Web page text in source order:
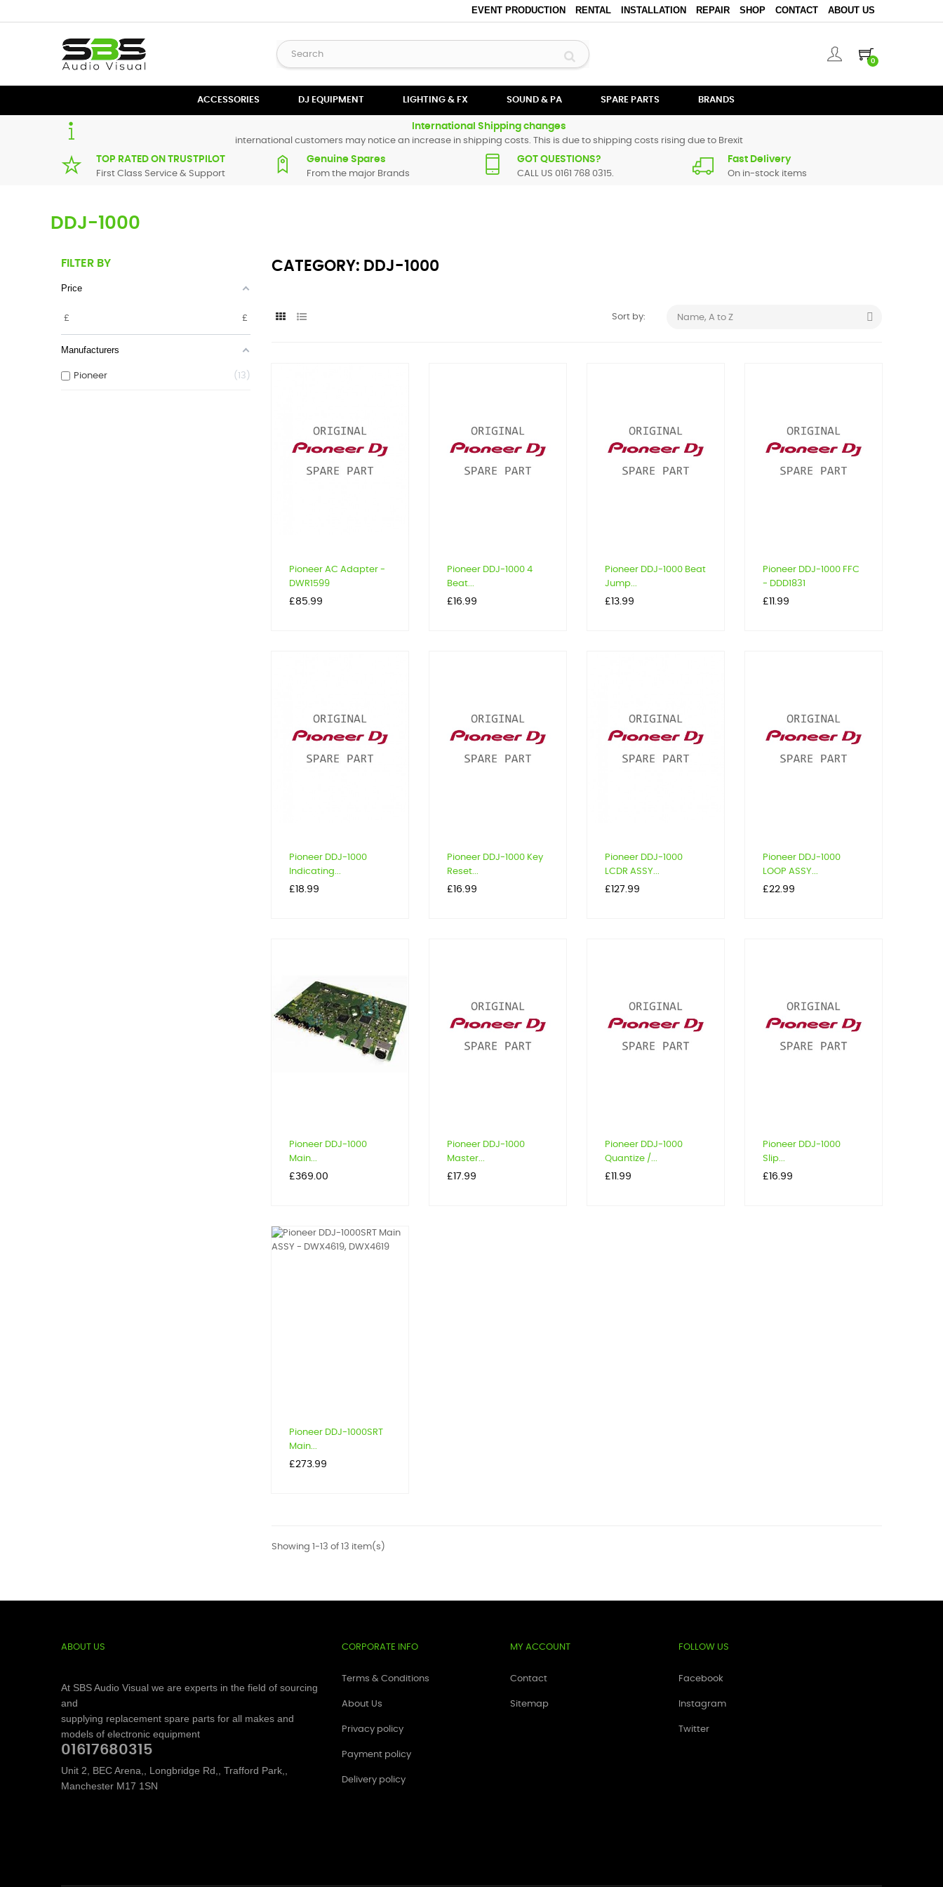
EVENT PRODUCTION RENTAL INSTALLATION REPAIR SHOP CONTACT ABOUT US
0
ACCESSORIES DJ EQUIPMENT LIGHTING & FX SOUND & PA SPARE PARTS BRANDS
International Shipping changes
international customers may notice an increase in shipping costs. This is due to shipping costs rising due to Brexit
TOP RATED ON TRUSTPILOT
First Class Service & Support
Genuine Spares
From the major Brands
GOT QUESTIONS?
CALL US 0161 768 0315.
Fast Delivery
On in-stock items
DDJ-1000
FILTER BY
Price
£ £
Manufacturers
Pioneer 13
CATEGORY: DDJ-1000
Sort by: Name, A to Z 
Pioneer AC Adapter -
DWR1599
Price
£85.99
Pioneer DDJ-1000 4
Beat...
Price
£16.99
Pioneer DDJ-1000 Beat
Jump...
Price
£13.99
Pioneer DDJ-1000 FFC
- DDD1831
Price
£11.99
Pioneer DDJ-1000
Indicating...
Price
£18.99
Pioneer DDJ-1000 Key
Reset...
Price
£16.99
Pioneer DDJ-1000
LCDR ASSY...
Price
£127.99
Pioneer DDJ-1000
LOOP ASSY...
Price
£22.99
Pioneer DDJ-1000
Main...
Price
£369.00
Pioneer DDJ-1000
Master...
Price
£17.99
Pioneer DDJ-1000
Quantize /...
Price
£11.99
Pioneer DDJ-1000
Slip...
Price
£16.99
Pioneer DDJ-1000SRT
Main...
Price
£273.99
Showing 1-13 of 13 item(s)
ABOUT US
At SBS Audio Visual we are experts in the field of sourcing
and
supplying replacement spare parts for all makes and
models of electronic equipment
01617680315
Unit 2, BEC Arena,, Longbridge Rd,, Trafford Park,,
Manchester M17 1SN
CORPORATE INFO
Terms & Conditions
About Us
Privacy policy
Payment policy
Delivery policy
MY ACCOUNT
Contact
Sitemap
FOLLOW US
Facebook
Instagram
Twitter